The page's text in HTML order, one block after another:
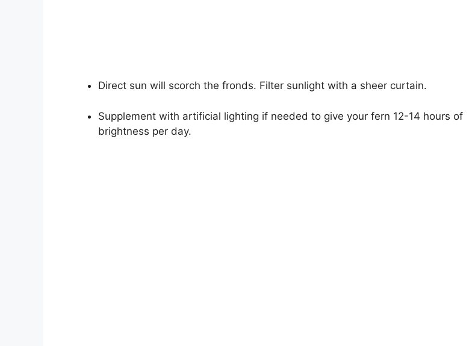
Direct sun will scorch the fronds. Filter sunlight with a sheer curtain.
Supplement with artificial lighting if needed to give your fern 12-14 hours of
brightness per day.